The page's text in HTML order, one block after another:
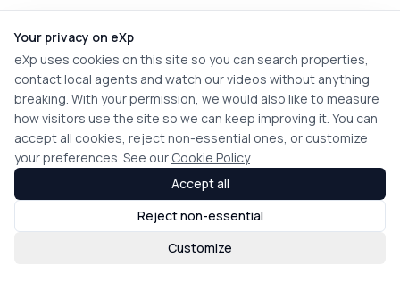
Your privacy on eXp
eXp uses cookies on this site so you can search properties,
contact local agents and watch our videos without anything
breaking. With your permission, we would also like to measure
how visitors use the site so we can keep improving it. You can
accept all cookies, reject non-essential ones, or customize
your preferences. See our Cookie Policy
Customize
Reject non-essential
Accept all